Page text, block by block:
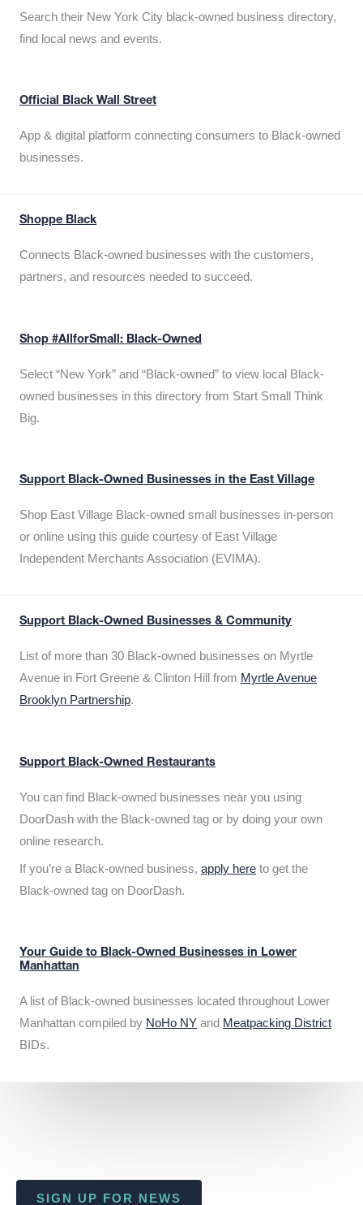
Search their New York City black-owned business directory,
find local news and events.
Official Black Wall Street
App & digital platform connecting consumers to Black-owned
businesses.
Shoppe Black
Connects Black-owned businesses with the customers,
partners, and resources needed to succeed.
Shop #AllforSmall: Black-Owned
Select “New York” and “Black-owned” to view local Black-
owned businesses in this directory from Start Small Think
Big.
Support Black-Owned Businesses in the East Village
Shop East Village Black-owned small businesses in-person
or online using this guide courtesy of East Village
Independent Merchants Association (EVIMA).
Support Black-Owned Businesses & Community
List of more than 30 Black-owned businesses on Myrtle
Avenue in Fort Greene & Clinton Hill from Myrtle Avenue
Brooklyn Partnership.
Support Black-Owned Restaurants
You can find Black-owned businesses near you using
DoorDash with the Black-owned tag or by doing your own
online research.
If you’re a Black-owned business, apply here to get the
Black-owned tag on DoorDash.
Your Guide to Black-Owned Businesses in Lower
Manhattan
A list of Black-owned businesses located throughout Lower
Manhattan compiled by NoHo NY and Meatpacking District
BIDs.
SIGN UP FOR NEWS